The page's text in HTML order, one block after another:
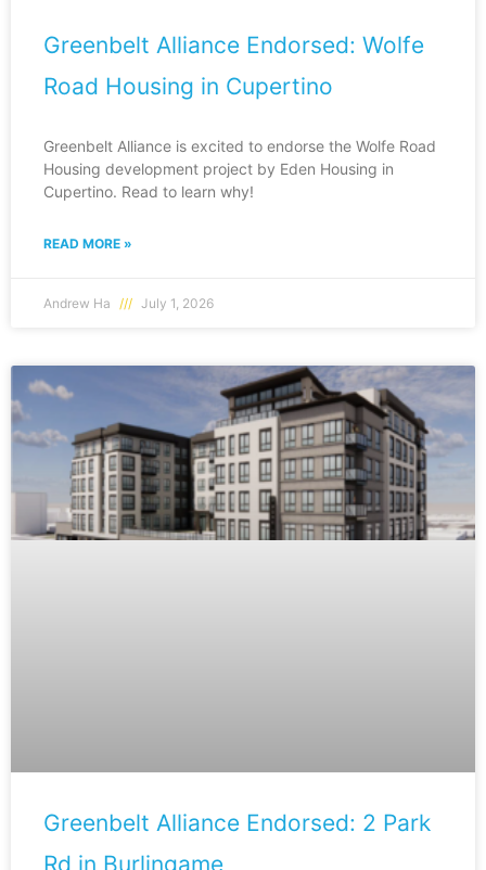
Greenbelt Alliance Endorsed: Wolfe
Road Housing in Cupertino
Greenbelt Alliance is excited to endorse the Wolfe Road
Housing development project by Eden Housing in
Cupertino. Read to learn why!
READ MORE »
Andrew Ha July 1, 2026
Greenbelt Alliance Endorsed: 2 Park
Rd in Burlingame